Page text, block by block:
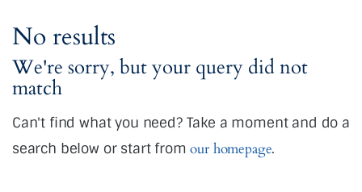
No results
We're sorry, but your query did not
match
Can't find what you need? Take a moment and do a
search below or start fromour homepage.